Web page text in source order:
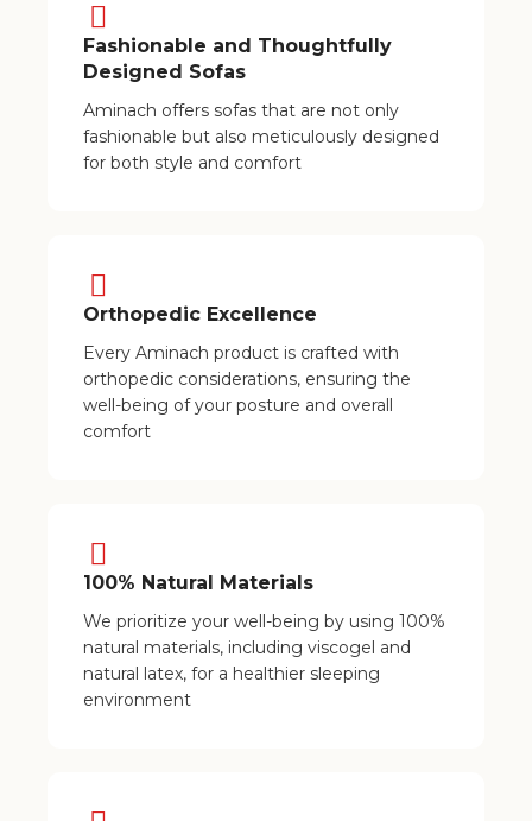
Fashionable and Thoughtfully
Designed Sofas
Aminach offers sofas that are not only
fashionable but also meticulously designed
for both style and comfort
Orthopedic Excellence
Every Aminach product is crafted with
orthopedic considerations, ensuring the
well-being of your posture and overall
comfort
100% Natural Materials
We prioritize your well-being by using 100%
natural materials, including viscogel and
natural latex, for a healthier sleeping
environment